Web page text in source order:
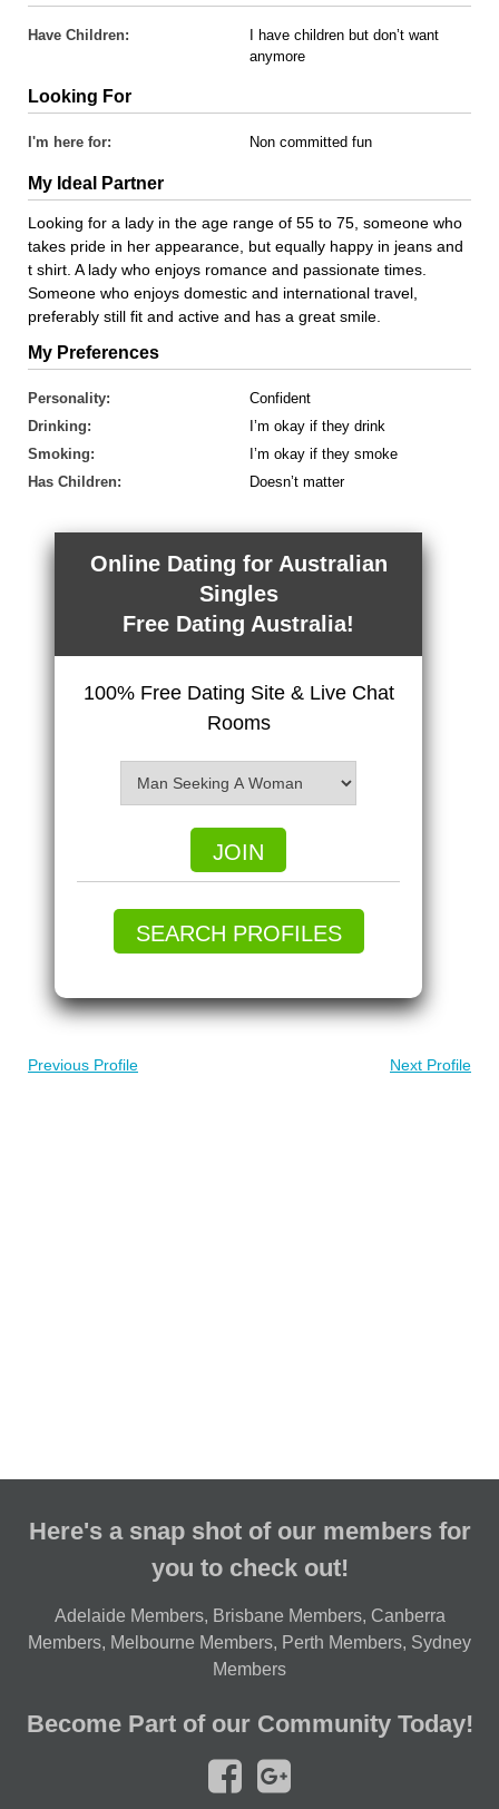
Have Children:
I have children but don’t want
anymore
Looking For
I'm here for: Non committed fun
My Ideal Partner
Looking for a lady in the age range of 55 to 75, someone who
takes pride in her appearance, but equally happy in jeans and
t shirt. A lady who enjoys romance and passionate times.
Someone who enjoys domestic and international travel,
preferably still fit and active and has a great smile.
My Preferences
Personality:
Confident
Drinking:
I’m okay if they drink
Smoking:
I’m okay if they smoke
Has Children:
Doesn’t matter
Online Dating for Australian
Singles
Free Dating Australia!
100% Free Dating Site & Live Chat
Rooms
JOIN
SEARCH PROFILES
Previous Profile Next Profile
Here's a snap shot of our members for
you to check out!
Adelaide Members, Brisbane Members, Canberra
Members, Melbourne Members, Perth Members, Sydney
Members
Become Part of our Community Today!